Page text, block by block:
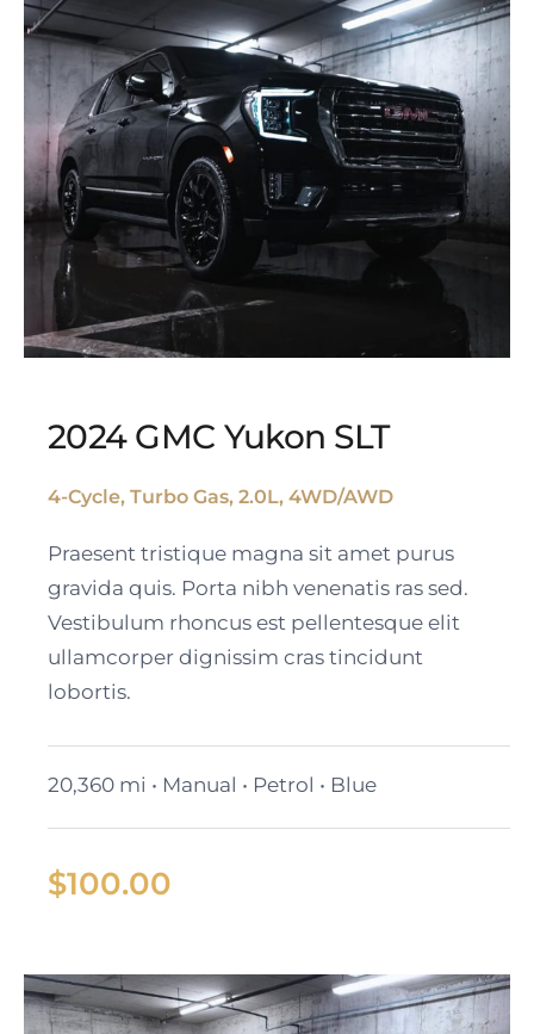
2024 GMC Yukon SLT
2024 GMC Yukon SLT
4-Cycle, Turbo Gas, 2.0L, 4WD/AWD
Praesent tristique magna sit amet purus
gravida quis. Porta nibh venenatis ras sed.
Vestibulum rhoncus est pellentesque elit
ullamcorper dignissim cras tincidunt
lobortis.
20,360 mi • Manual • Petrol • Blue
$100.00